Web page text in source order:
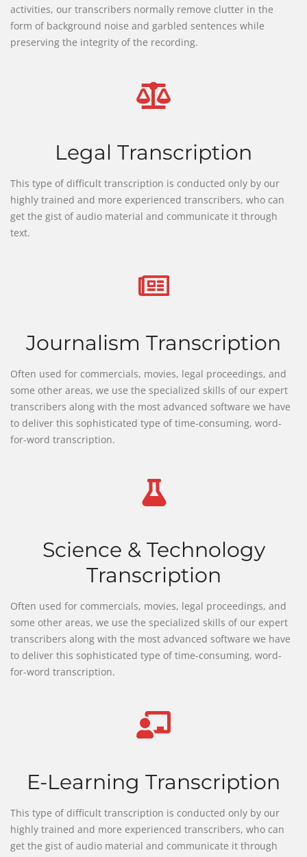
activities, our transcribers normally remove clutter in the
form of background noise and garbled sentences while
preserving the integrity of the recording.
Legal Transcription
This type of difficult transcription is conducted only by our
highly trained and more experienced transcribers, who can
get the gist of audio material and communicate it through
text.
Journalism Transcription
Often used for commercials, movies, legal proceedings, and
some other areas, we use the specialized skills of our expert
transcribers along with the most advanced software we have
to deliver this sophisticated type of time-consuming, word-
for-word transcription.
Science & Technology
Transcription
Often used for commercials, movies, legal proceedings, and
some other areas, we use the specialized skills of our expert
transcribers along with the most advanced software we have
to deliver this sophisticated type of time-consuming, word-
for-word transcription.
E-Learning Transcription
This type of difficult transcription is conducted only by our
highly trained and more experienced transcribers, who can
get the gist of audio material and communicate it through